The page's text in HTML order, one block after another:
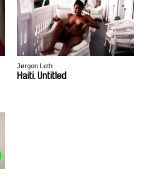
Jørgen Leth
Haiti. Untitled